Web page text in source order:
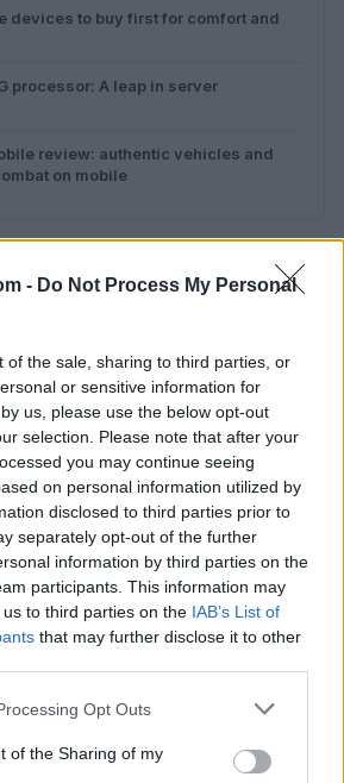
- Do Not Process My Personal
of the sale, sharing to third parties, or
or sensitive information for
us, please use the below opt-out
selection. Please note that after your
you may continue seeing
on personal information utilized by
disclosed to third parties prior to
separately opt-out of the further
information by third parties on the
participants. This information may
to third parties on the IAB’s List of
that may further disclose it to other
website/app uses one or more Google
or usage behaviour. You may click to
to Google and its third-party tags to
Opt Outs
of the Sharing of my
devices to buy first for comfort and
processor: A leap in server
review: authentic vehicles and
on mobile
News, reviews, deep